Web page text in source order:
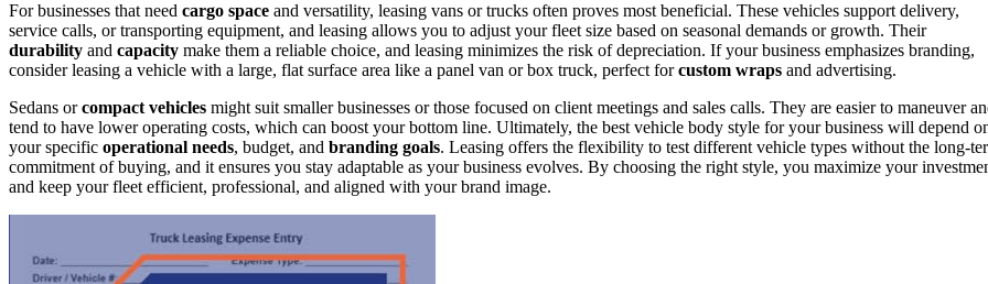
For businesses that need cargo space and versatility, leasing vans or trucks often proves most beneficial. These vehicles support delivery,
service calls, or transporting equipment, and leasing allows you to adjust your fleet size based on seasonal demands or growth. Their
durability and capacity make them a reliable choice, and leasing minimizes the risk of depreciation. If your business emphasizes branding,
consider leasing a vehicle with a large, flat surface area like a panel van or box truck, perfect forcustom wraps and advertising.
Sedans orcompact vehicles might suit smaller businesses or those focused on client meetings and sales calls. They are easier to maneuver
tend to have lower operating costs, which can boost your bottom line. Ultimately, the best vehicle body style for your business will depend
your specific operational needs, budget, and branding goals. Leasing offers the flexibility to test different vehicle types without the long-
commitment of buying, and it ensures you stay adaptable as your business evolves. By choosing the right style, you maximize your
and keep your fleet efficient, professional, and aligned with your brand image.